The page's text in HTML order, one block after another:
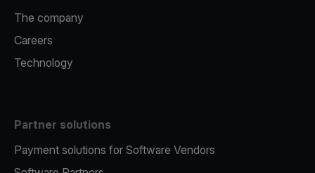
The company
Careers
Technology
Partner solutions
Payment solutions for Software Vendors